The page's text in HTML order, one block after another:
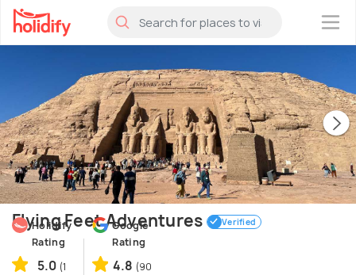
×
Flying Feet Adventures Verified
Holidify
Rating
5.0 (1
Google
Rating
4.8 (90